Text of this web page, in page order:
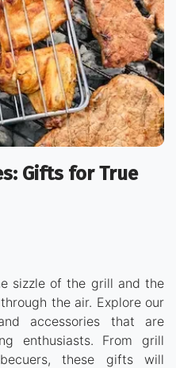
Gifts for True
sizzle of the grill and the
the air. Explore our
accessories that are
enthusiasts. From grill
these gifts will